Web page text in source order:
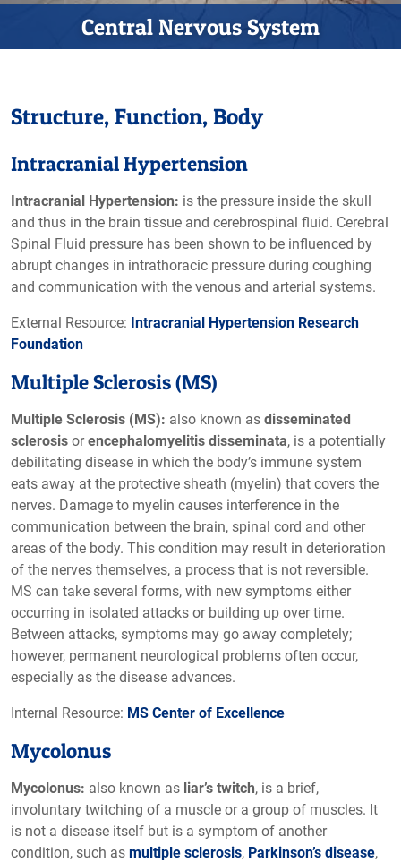
Central Nervous System
Structure, Function, Body
Intracranial Hypertension
Intracranial Hypertension: is the pressure inside the skull
and thus in the brain tissue and cerebrospinal fluid. Cerebral
Spinal Fluid pressure has been shown to be influenced by
abrupt changes in intrathoracic pressure during coughing
and communication with the venous and arterial systems.
External Resource: Intracranial Hypertension Research
Foundation
Multiple Sclerosis (MS)
Multiple Sclerosis (MS): also known as disseminated
sclerosis orencephalomyelitis disseminata, is a potentially
debilitating disease in which the body’s immune system
eats away at the protective sheath (myelin) that covers the
nerves. Damage to myelin causes interference in the
communication between the brain, spinal cord and other
areas of the body. This condition may result in deterioration
of the nerves themselves, a process that is not reversible.
MS can take several forms, with new symptoms either
occurring in isolated attacks or building up over time.
Between attacks, symptoms may go away completely;
however, permanent neurological problems often occur,
especially as the disease advances.
Internal Resource: MS Center of Excellence
Mycolonus
Mycolonus: also known as liar’s twitch, is a brief,
involuntary twitching of a muscle or a group of muscles. It
is not a disease itself but is a symptom of another
condition, such as multiple sclerosis, Parkinson’s disease,